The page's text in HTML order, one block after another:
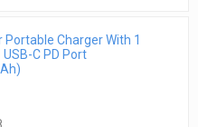
Portable Charger With 1
USB-C PD Port